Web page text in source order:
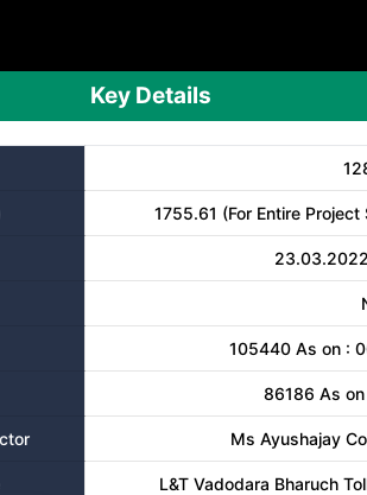
Key Details
1755.61 (For Entire
105440 As on :
86186 As
Ms Ayushajay
L&T Vadodara Bharuch